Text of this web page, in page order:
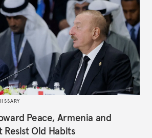
Peace, Armenia and
Resist Old Habits